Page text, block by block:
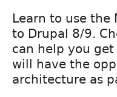
Learn to use the
to Drupal 8/9.
can help you
will have the
architecture as